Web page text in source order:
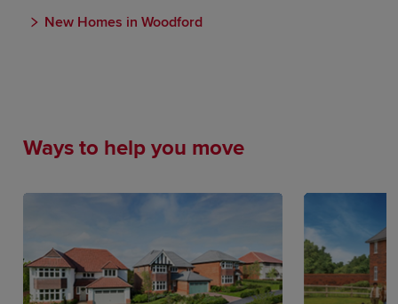
New Homes in Woodford
Ways to help you move